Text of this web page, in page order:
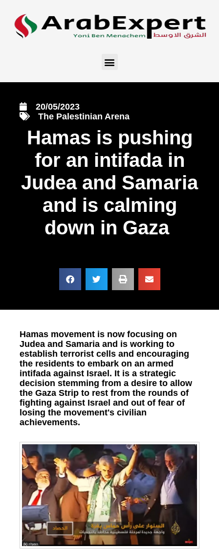
20/05/2023
The Palestinian Arena
Hamas is pushing
for an intifada in
Judea and Samaria
and is calming
down in Gaza
Hamas movement is now focusing on
Judea and Samaria and is working to
establish terrorist cells and encouraging
the residents to embark on an armed
intifada against Israel. It is a strategic
decision stemming from a desire to allow
the Gaza Strip to rest from the rounds of
fighting against Israel and out of fear of
losing the movement's civilian
achievements.